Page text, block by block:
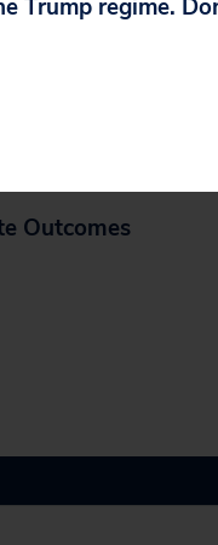
Outcomes
Trump regime.